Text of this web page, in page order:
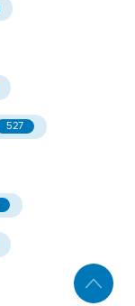
527